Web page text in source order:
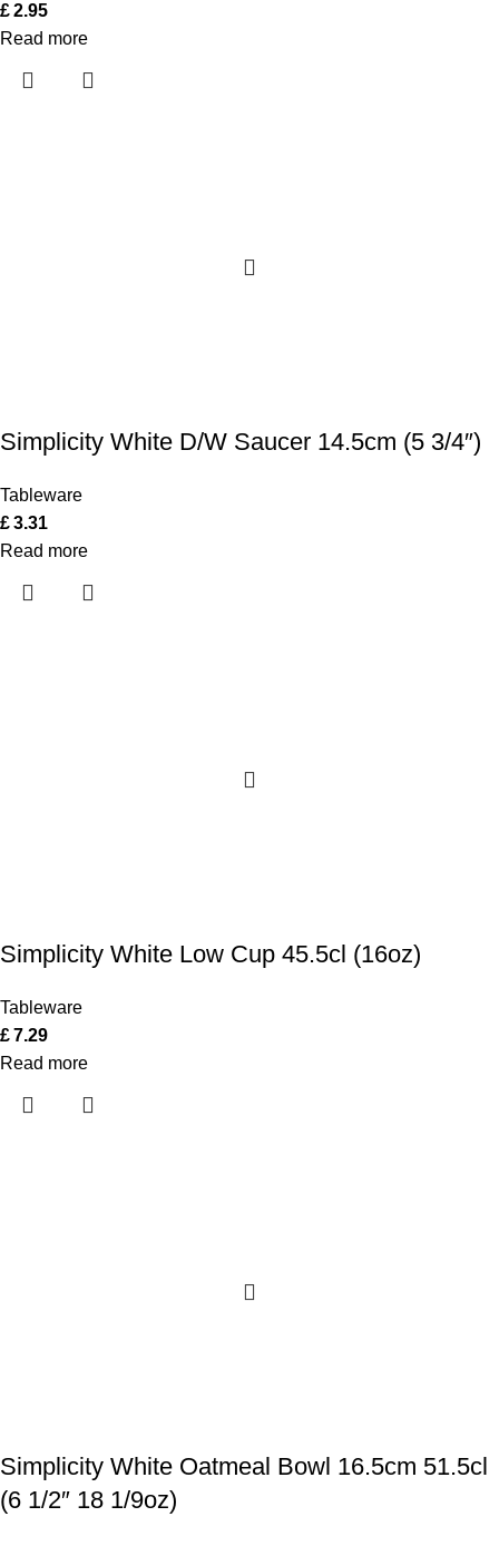
£2.95
Read more
Simplicity White D/W Saucer 14.5cm (5 3/4″)
Tableware
£3.31
Read more
Simplicity White Low Cup 45.5cl (16oz)
Tableware
£7.29
Read more
Simplicity White Oatmeal Bowl 16.5cm 51.5cl
(6 1/2″ 18 1/9oz)